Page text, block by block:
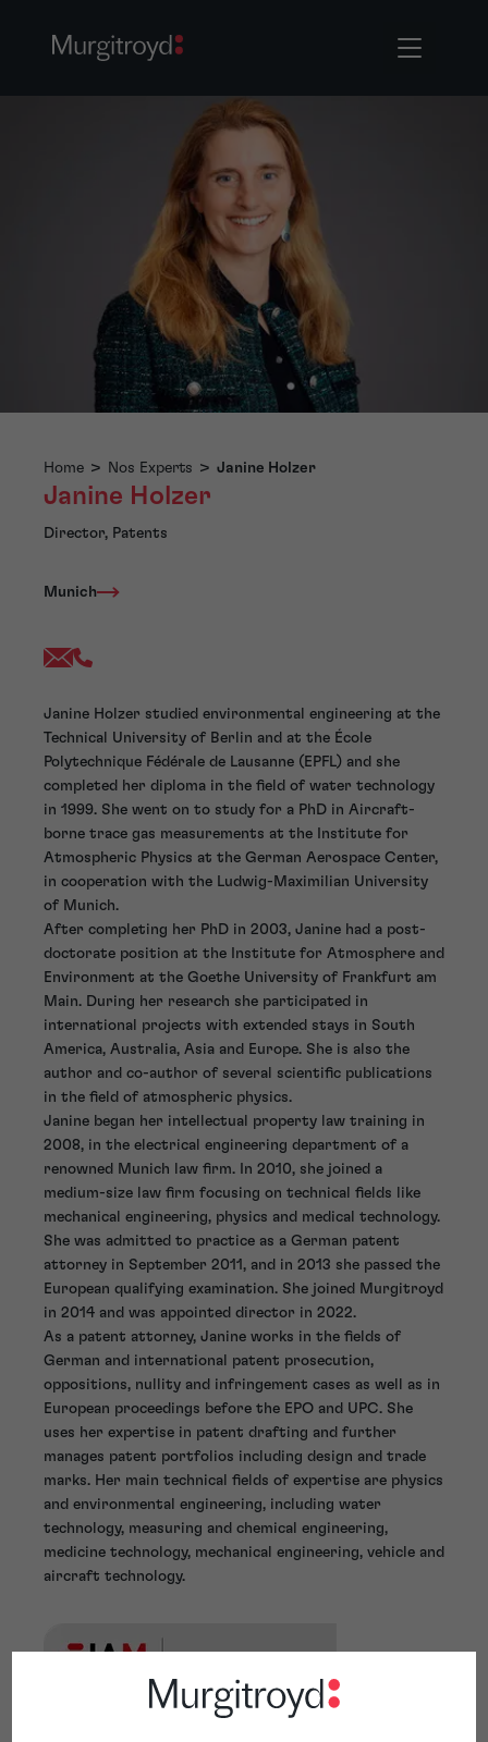
Home > Nos Experts > Janine Holzer
Janine Holzer
Director, Patents
Munich
Janine Holzer studied environmental engineering at the
Technical University of Berlin and at the École
Polytechnique Fédérale de Lausanne (EPFL) and she
completed her diploma in the field of water technology
in 1999. She went on to study for a PhD in Aircraft-
borne trace gas measurements at the Institute for
Atmospheric Physics at the German Aerospace Center,
in cooperation with the Ludwig-Maximilian University
of Munich.
After completing her PhD in 2003, Janine had a post-
doctorate position at the Institute for Atmosphere and
Environment at the Goethe University of Frankfurt am
Main. During her research she participated in
international projects with extended stays in South
America, Australia, Asia and Europe. She is also the
author and co-author of several scientific publications
in the field of atmospheric physics.
Janine began her intellectual property law training in
2008, in the electrical engineering department of a
renowned Munich law firm. In 2010, she joined a
medium-size law firm focusing on technical fields like
mechanical engineering, physics and medical technology.
She was admitted to practice as a German patent
attorney in September 2011, and in 2013 she passed the
European qualifying examination. She joined Murgitroyd
in 2014 and was appointed director in 2022.
As a patent attorney, Janine works in the fields of
German and international patent prosecution,
oppositions, nullity and infringement cases as well as in
European proceedings before the EPO and UPC. She
uses her expertise in patent drafting and further
manages patent portfolios including design and trade
marks. Her main technical fields of expertise are physics
and environmental engineering, including water
technology, measuring and chemical engineering,
medicine technology, mechanical engineering, vehicle and
aircraft technology.